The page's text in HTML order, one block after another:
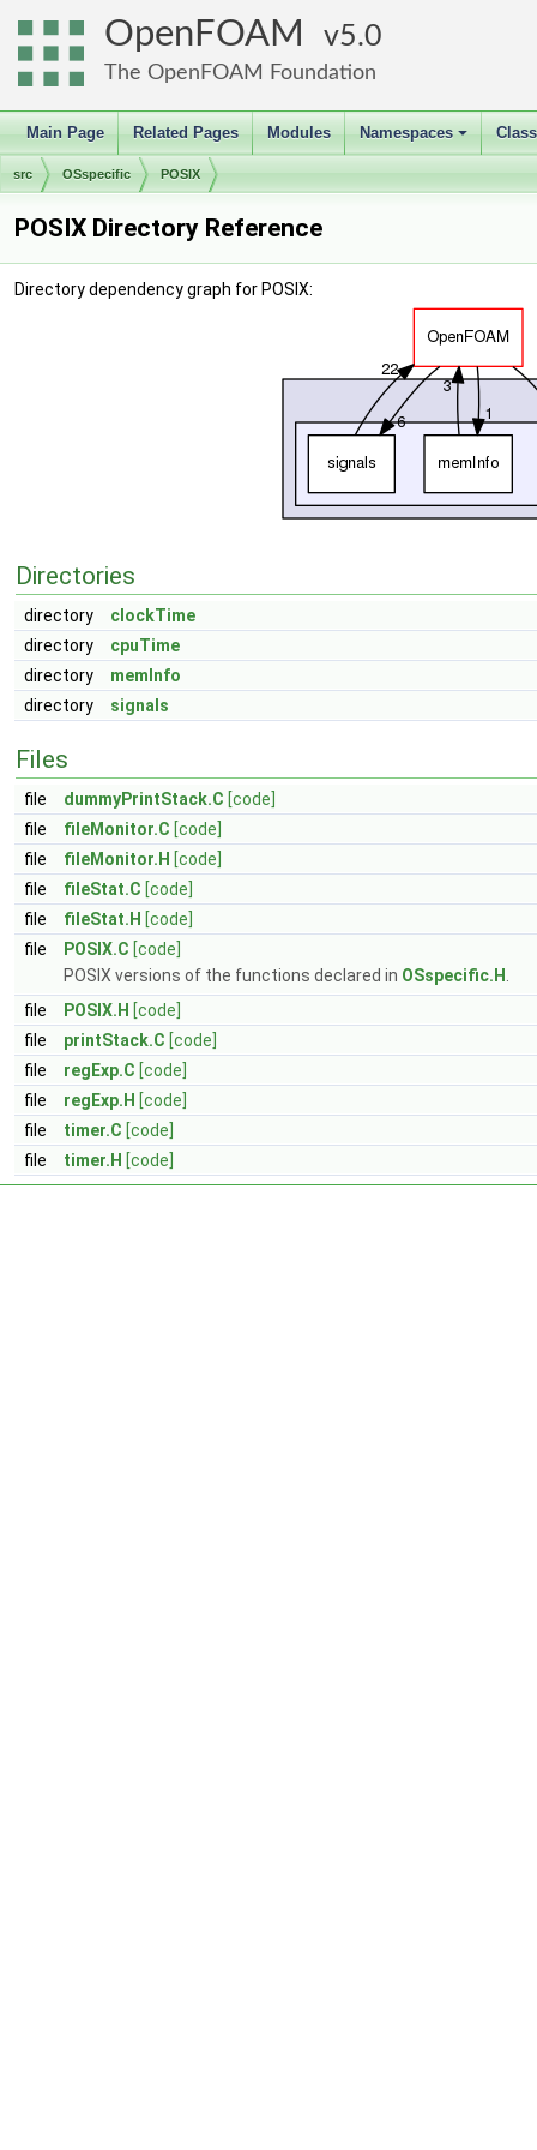
OpenFOAM 5.0
The OpenFOAM Foundation
Main Page Related Pages Modules
+
Namespaces
src OSspecific POSIX
POSIX Directory Reference
Directory dependency graph for POSIX:
Directories
directory
clockTime
directory
cpuTime
directory
memInfo
directory
signals
Files
file dummyPrintStack.C [code]
file
fileMonitor.C [code]
file
fileMonitor.H [code]
file
fileStat.C [code]
file
fileStat.H [code]
file
POSIX.C [code]
POSIX versions of the functions declared in OSspecific.H
file
POSIX.H [code]
file
printStack.C [code]
file
regExp.C [code]
file
regExp.H [code]
file
timer.C [code]
file
timer.H [code]